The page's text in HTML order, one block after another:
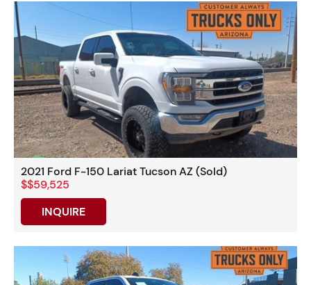
2021 Ford F-150 Lariat Tucson AZ (Sold)
$$59,525
INQUIRE